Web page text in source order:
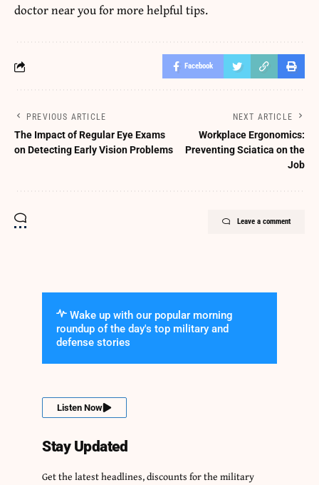
doctor near you for more helpful tips.
Facebook
PREVIOUS ARTICLE
The Impact of Regular Eye Exams
on Detecting Early Vision Problems
NEXT ARTICLE
Workplace Ergonomics:
Preventing Sciatica on the
Job
Leave a comment
Wake up with our popular morning
roundup of the day's top military and
defense stories
Listen Now
Stay Updated
Get the latest headlines, discounts for the military